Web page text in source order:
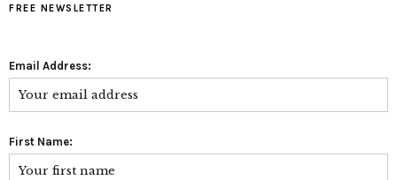
FREE NEWSLETTER
Email Address:
First Name: